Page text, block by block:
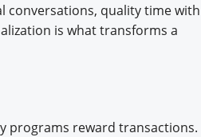
conversations, quality time with
is what transforms a
programs reward transactions.